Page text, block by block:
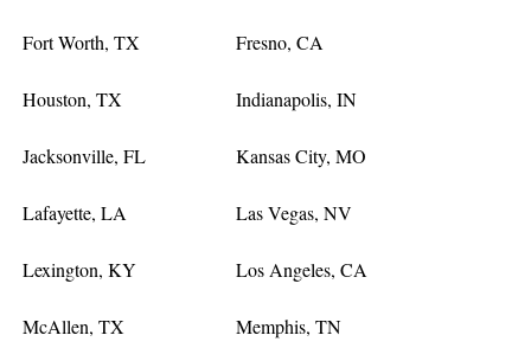
Fort Worth, TX Fresno, CA
Houston, TX Indianapolis, IN
Jacksonville, FL Kansas City, MO
Lafayette, LA Las Vegas, NV
Lexington, KY Los Angeles, CA
McAllen, TX Memphis, TN